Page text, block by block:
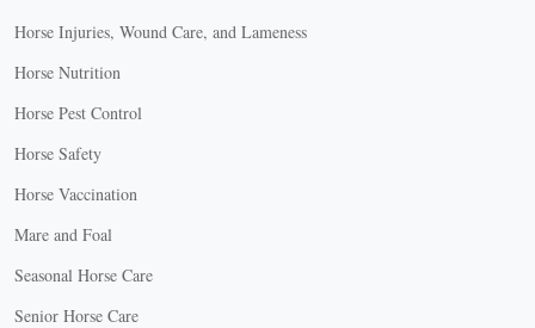
Horse Injuries, Wound Care, and Lameness
Horse Nutrition
Horse Pest Control
Horse Safety
Horse Vaccination
Mare and Foal
Seasonal Horse Care
Senior Horse Care